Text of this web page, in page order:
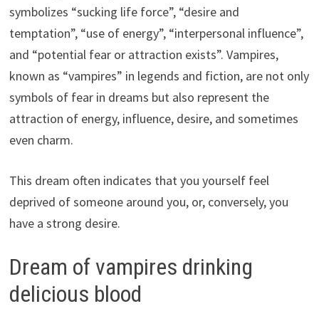
symbolizes “sucking life force”, “desire and
temptation”, “use of energy”, “interpersonal influence”,
and “potential fear or attraction exists”. Vampires,
known as “vampires” in legends and fiction, are not only
symbols of fear in dreams but also represent the
attraction of energy, influence, desire, and sometimes
even charm.
This dream often indicates that you yourself feel
deprived of someone around you, or, conversely, you
have a strong desire.
Dream of vampires drinking
delicious blood